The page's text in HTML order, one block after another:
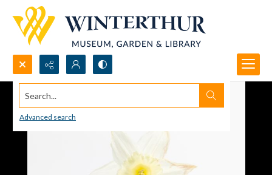
Search...
Advanced search